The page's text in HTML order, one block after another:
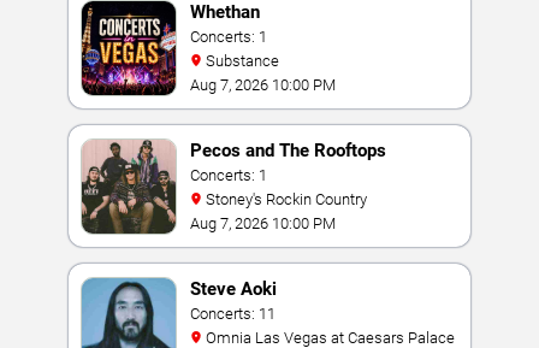
Whethan
Concerts: 1
Substance
Aug 7, 2026 10:00 PM
Pecos and The Rooftops
Concerts: 1
Stoney's Rockin Country
Aug 7, 2026 10:00 PM
Steve Aoki
Concerts: 11
Omnia Las Vegas at Caesars Palace